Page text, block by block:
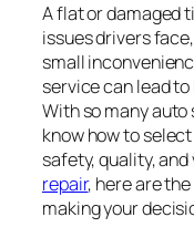
A flat or damaged
issues drivers
small
service can lead
With so many auto
know how to
safety, quality,
repair, here are
making your